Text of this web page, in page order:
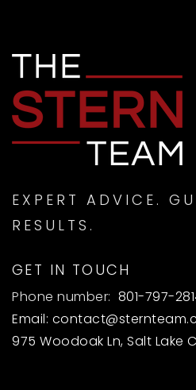
TUE
11
AUG
EXPERT ADVICE.
RESULTS.
GET IN TOUCH
Phone number: 801-797-
Email:
975 Woodoak Ln, Salt Lake